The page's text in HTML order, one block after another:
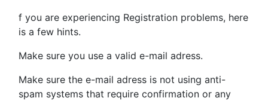
f you are experiencing Registration problems, here
is a few hints.
Make sure you use a valid e-mail adress.
Make sure the e-mail adress is not using anti-
spam systems that require confirmation or any